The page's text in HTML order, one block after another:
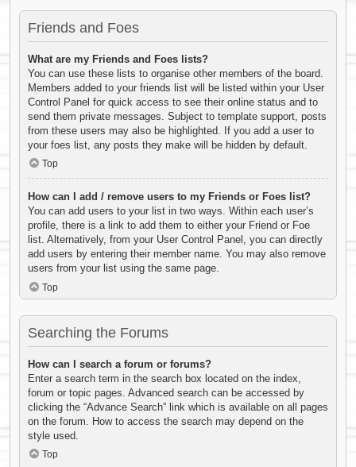
Friends and Foes
What are my Friends and Foes lists?
You can use these lists to organise other members of the board.
Members added to your friends list will be listed within your User
Control Panel for quick access to see their online status and to
send them private messages. Subject to template support, posts
from these users may also be highlighted. If you add a user to
your foes list, any posts they make will be hidden by default.
Top
How can I add / remove users to my Friends or Foes list?
You can add users to your list in two ways. Within each user’s
profile, there is a link to add them to either your Friend or Foe
list. Alternatively, from your User Control Panel, you can directly
add users by entering their member name. You may also remove
users from your list using the same page.
Top
Searching the Forums
How can I search a forum or forums?
Enter a search term in the search box located on the index,
forum or topic pages. Advanced search can be accessed by
clicking the “Advance Search” link which is available on all pages
on the forum. How to access the search may depend on the
style used.
Top